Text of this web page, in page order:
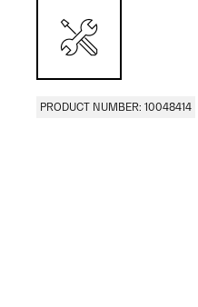
PRODUCT NUMBER: 10048414